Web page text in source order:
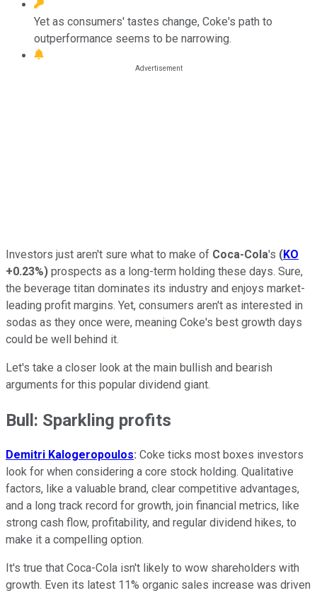
Yet as consumers' tastes change, Coke's path to
outperformance seems to be narrowing.
Investors just aren't sure what to make of Coca-Cola's (KO
+0.23%) prospects as a long-term holding these days. Sure,
the beverage titan dominates its industry and enjoys market-
leading profit margins. Yet, consumers aren't as interested in
sodas as they once were, meaning Coke's best growth days
could be well behind it.
Let's take a closer look at the main bullish and bearish
arguments for this popular dividend giant.
Bull: Sparkling profits
Demitri Kalogeropoulos: Coke ticks most boxes investors
look for when considering a core stock holding. Qualitative
factors, like a valuable brand, clear competitive advantages,
and a long track record for growth, join financial metrics, like
strong cash flow, profitability, and regular dividend hikes, to
make it a compelling option.
It's true that Coca-Cola isn't likely to wow shareholders with
growth. Even its latest 11% organic sales increase was driven